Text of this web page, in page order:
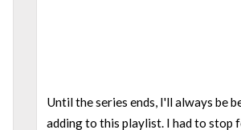
Until the series ends, I'll always be
adding to this playlist. I had to stop